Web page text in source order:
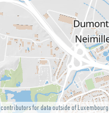
contributors for data outside of Luxembourg